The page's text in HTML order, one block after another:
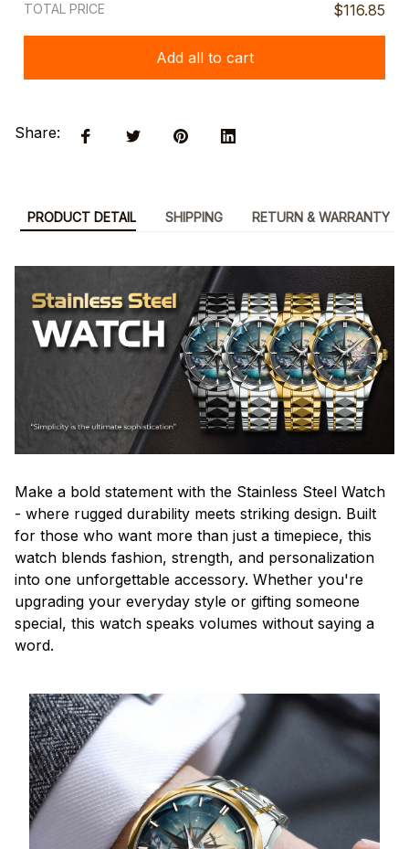
TOTAL PRICE $116.85
Add all to cart
Share:
PRODUCT DETAIL SHIPPING RETURN & WARRANTY
Make a bold statement with the Stainless Steel Watch
- where rugged durability meets striking design. Built
for those who want more than just a timepiece, this
watch blends fashion, strength, and personalization
into one unforgettable accessory. Whether you're
upgrading your everyday style or gifting someone
special, this watch speaks volumes without saying a
word.